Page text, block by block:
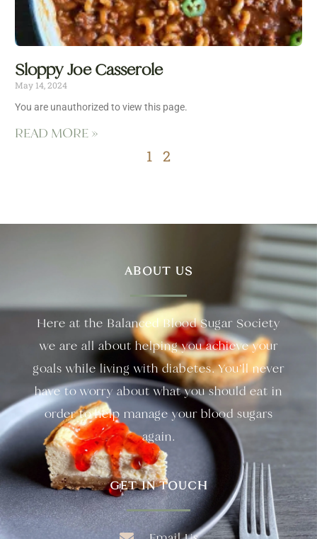
Sloppy Joe Casserole
May 14, 2024
You are unauthorized to view this page.
READ MORE »
1 2
ABOUT US
Here at the Balanced Blood Sugar Society
we are all about helping you achieve your
goals while living with diabetes. You’ll never
have to worry about what you should eat in
order to help manage your blood sugars
again.
GET IN TOUCH